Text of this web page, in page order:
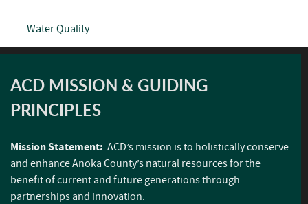
Water Quality
ACD MISSION & GUIDING
PRINCIPLES
Mission Statement: ACD’s mission is to holistically conserve
and enhance Anoka County’s natural resources for the
benefit of current and future generations through
partnerships and innovation.